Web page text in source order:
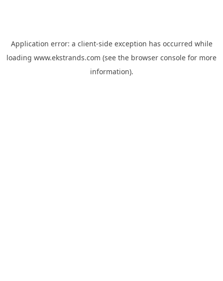
Application error: a client-side exception has occurred while
loading www.ekstrands.com (see the browser console for more
information).